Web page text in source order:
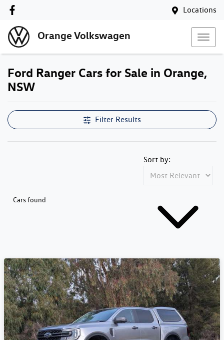
Locations
Orange Volkswagen
Ford Ranger Cars for Sale in Orange,
NSW
Filter Results
Cars found
Sort by: